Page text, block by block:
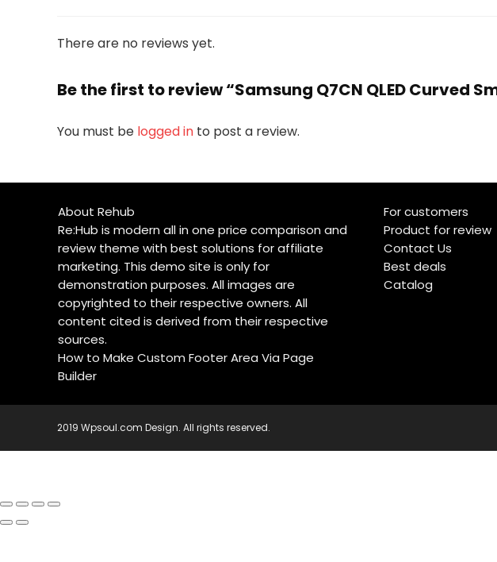
There are no reviews yet.
Be the first to review “Samsung Q7CN QLED Curved
You must be logged in to post a review.
About Rehub
Re:Hub is modern all in one price comparison and
review theme with best solutions for affiliate
marketing. This demo site is only for
demonstration purposes. All images are
copyrighted to their respective owners. All
content cited is derived from their respective
sources.
How to Make Custom Footer Area Via Page
Builder
For customers
Product for review
Contact Us
Best deals
Catalog
2019 Wpsoul.com Design. All rights reserved.